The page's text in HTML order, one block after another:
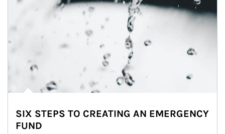
SIX STEPS TO CREATING AN EMERGENCY
FUND